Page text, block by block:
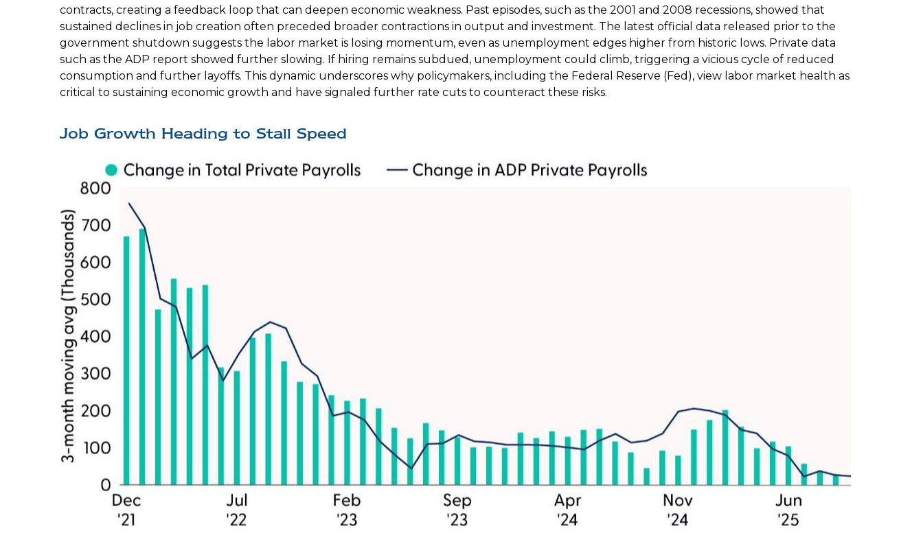
contracts, creating a feedback loop that can deepen economic weakness. Past episodes, such as the 2001 and 2008 recessions, showed that
sustained declines in job creation often preceded broader contractions in output and investment. The latest official data released prior to the
government shutdown suggests the labor market is losing momentum, even as unemployment edges higher from historic lows. Private data
such as the ADP report showed further slowing. If hiring remains subdued, unemployment could climb, triggering a vicious cycle of reduced
consumption and further layoffs. This dynamic underscores why policymakers, including the Federal Reserve (Fed), view labor market health as
critical to sustaining economic growth and have signaled further rate cuts to counteract these risks.
Job Growth Heading to Stall Speed